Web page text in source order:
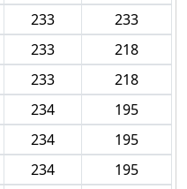
233
233
233
218
233
218
234
195
234
195
234
195